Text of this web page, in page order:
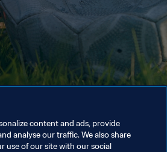
content and ads, provide
analyse our traffic. We also share
use of our site with our social